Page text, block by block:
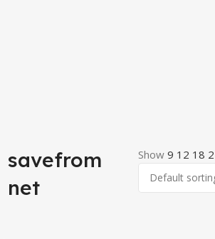
savefrom
net
Show9 12 18